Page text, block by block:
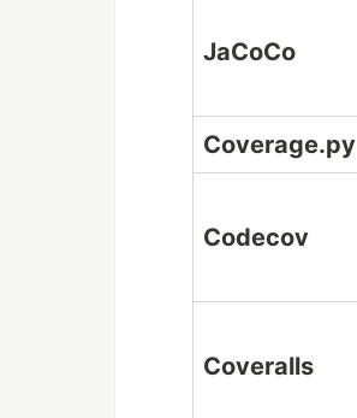
JaCoCo
Coverage.py
Codecov
Coveralls